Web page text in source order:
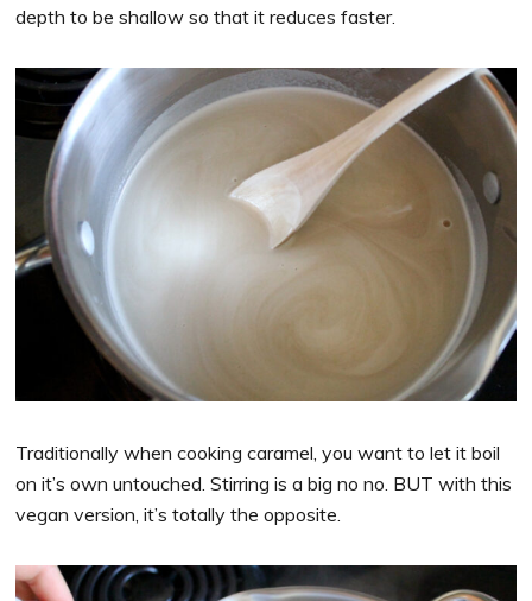
depth to be shallow so that it reduces faster.
Traditionally when cooking caramel, you want to let it boil
on it’s own untouched. Stirring is a big no no. BUT with this
vegan version, it’s totally the opposite.